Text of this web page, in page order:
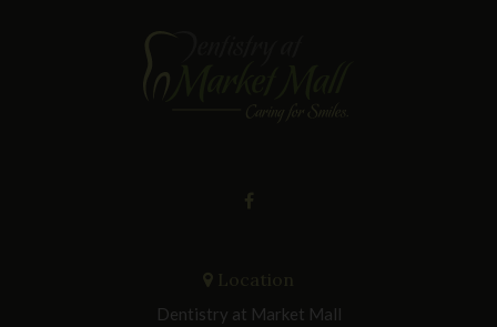
Location
Dentistry at Market Mall